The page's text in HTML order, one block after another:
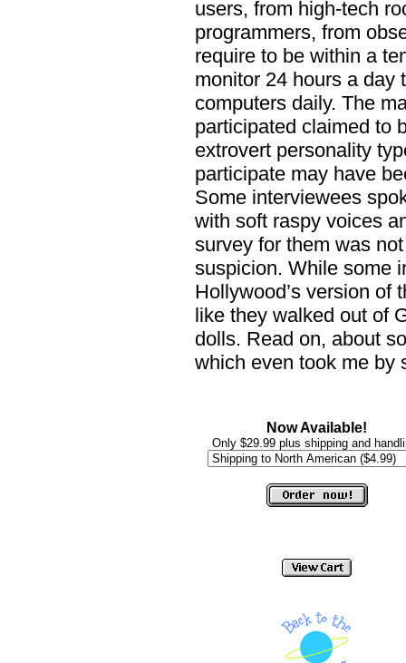
users, from high-tech
programmers, from
require to be within a
monitor 24 hours a day
computers daily. The
participated claimed to
extrovert personality
participate may have
Some interviewees
with soft raspy voices
survey for them was
suspicion. While some
Hollywood’s version of
like they walked out of
dolls. Read on, about
which even took me by
Now Available!
Only $29.99 plus shipping and